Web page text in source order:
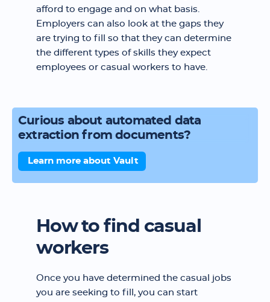
afford to engage and on what basis.
Employers can also look at the gaps they
are trying to fill so that they can determine
the different types of skills they expect
employees or casual workers to have.
Curious about automated data
extraction from documents?
Learn more about Vault
How to find casual
workers
Once you have determined the casual jobs
you are seeking to fill, you can start